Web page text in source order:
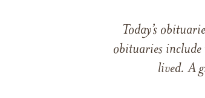
Today’s
obituaries include
lived. A